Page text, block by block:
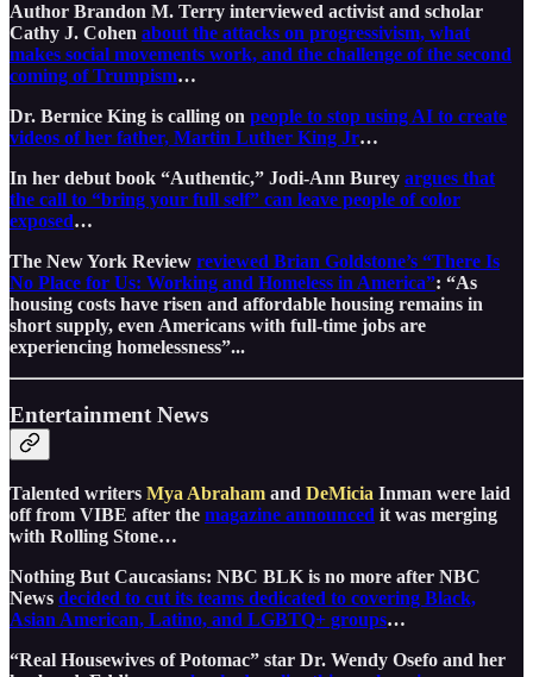
Author Brandon M. Terry interviewed activist and scholar
Cathy J. Cohen about the attacks on progressivism, what
makes social movements work, and the challenge of the second
coming of Trumpism…
Dr. Bernice King is calling on people to stop using AI to create
videos of her father, Martin Luther King Jr…
In her debut book “Authentic,” Jodi-Ann Burey argues that
the call to “bring your full self” can leave people of color
exposed…
The New York Review reviewed Brian Goldstone’s “There Is
No Place for Us: Working and Homeless in America”: “As
housing costs have risen and affordable housing remains in
short supply, even Americans with full-time jobs are
experiencing homelessness”...
Entertainment News
Talented writers Mya Abraham and DeMicia Inman were laid
off from VIBE after the magazine announced it was merging
with Rolling Stone…
Nothing But Caucasians: NBC BLK is no more after NBC
News decided to cut its teams dedicated to covering Black,
Asian American, Latino, and LGBTQ+ groups…
“Real Housewives of Potomac” star Dr. Wendy Osefo and her